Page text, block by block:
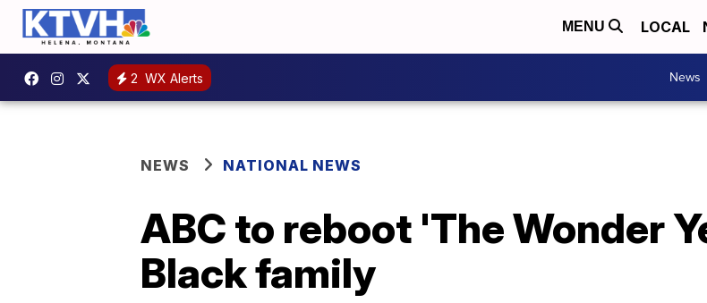
MENU LOCAL
2 WX Alerts News
NEWS NATIONAL NEWS
ABC to reboot 'The Wonder
Black family